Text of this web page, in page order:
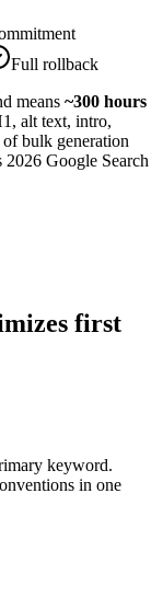
Full rollback
means ~300 hours
alt text, intro,
of bulk generation
Google Search
first
keyword.
in one